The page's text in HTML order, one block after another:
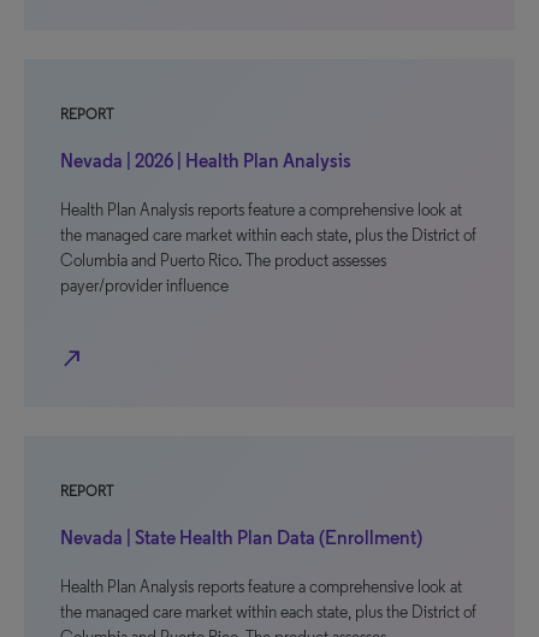
REPORT
Nevada | 2026 | Health Plan Analysis
Health Plan Analysis reports feature a comprehensive look at
the managed care market within each state, plus the District of
Columbia and Puerto Rico. The product assesses
payer/provider influence
north_east
REPORT
Nevada | State Health Plan Data (Enrollment)
Health Plan Analysis reports feature a comprehensive look at
the managed care market within each state, plus the District of